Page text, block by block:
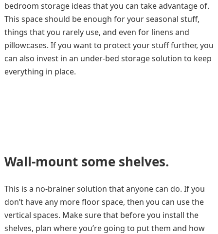
bedroom storage ideas that you can take advantage of.
This space should be enough for your seasonal stuff,
things that you rarely use, and even for linens and
pillowcases. If you want to protect your stuff further, you
can also invest in an under-bed storage solution to keep
everything in place.
Wall-mount some shelves.
This is a no-brainer solution that anyone can do. If you
don’t have any more floor space, then you can use the
vertical spaces. Make sure that before you install the
shelves, plan where you’re going to put them and how